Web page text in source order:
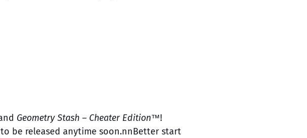
Geometry Stash – Cheater Edition™!
be released anytime soon.nnBetter start